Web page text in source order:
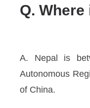
Q.
A. Nepal is
Autonomous
of China.